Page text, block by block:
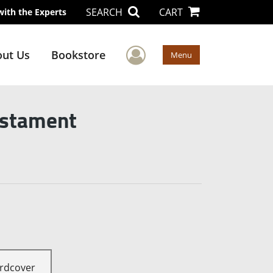
the Experts SEARCH CART
Us Bookstore User Menu
Menu